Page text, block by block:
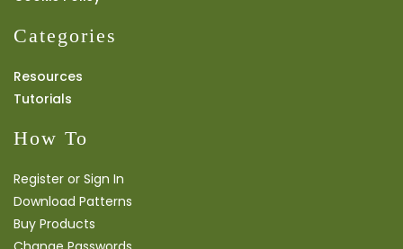
Categories
Resources
Tutorials
How To
Register or Sign In
Download Patterns
Buy Products